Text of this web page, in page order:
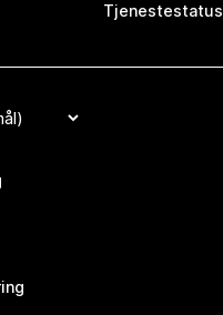
Tjenestestatus